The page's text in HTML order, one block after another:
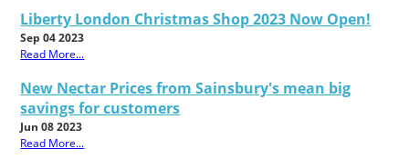
Liberty London Christmas Shop 2023 Now Open!
Sep 04 2023
Read More...
New Nectar Prices from Sainsbury's mean big
savings for customers
Jun 08 2023
Read More...